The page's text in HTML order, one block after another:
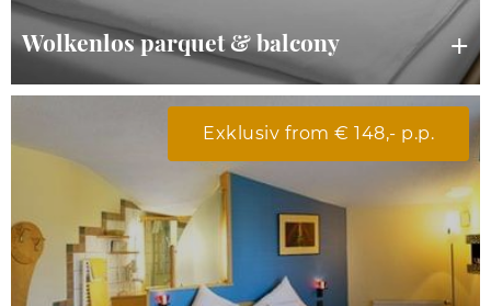
Wolkenlos parquet & balcony
Exklusiv from € 148,- p.p.